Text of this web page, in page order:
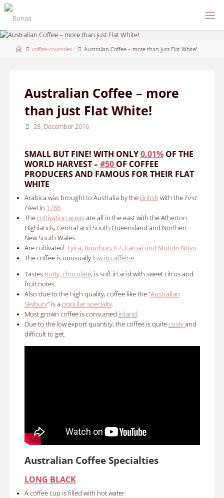
Skip
to
Homecoffee-countries Australian Coffee – more than just Flat White!
Australian Coffee – more
than just Flat White!
28. December 2016
SMALL BUT FINE! WITH ONLY0.01%OF THE
WORLD HARVEST –#50 OF COFFEE
PRODUCERSAND FAMOUS FOR THEIR FLAT
WHITE
Arabica was brought to Australia by the British with the First
Fleetin 1788.
Thecultivation areasare all in the east with the Atherton
Highlands, Central and South Queensland and Northen
New South Wales.
Are cultivated: Tyica, Bourbon, K7, Catuai und Mundo Novo.
The coffee is unusually low in caffeine.
Tastes nutty, chocolate, is soft in acid with sweet citrus and
fruit notes.
Also due to the high quality, coffee like the “Australian
Skybury” is a popular specialty.
Most grown coffee is consumed inland.
Due to the low export quantity, the coffee is quitecostyand
difficult to get.
Australian Coffee Specialties
LONG BLACK
A coffee cup is filled with hot water